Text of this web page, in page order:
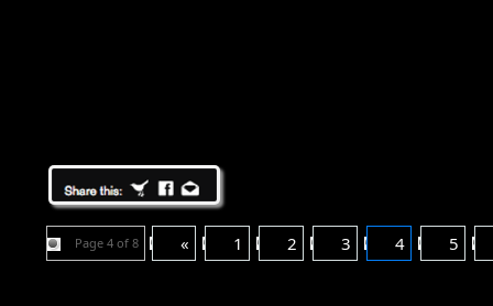
Page 4 of 8 « 1 2 3 4 5